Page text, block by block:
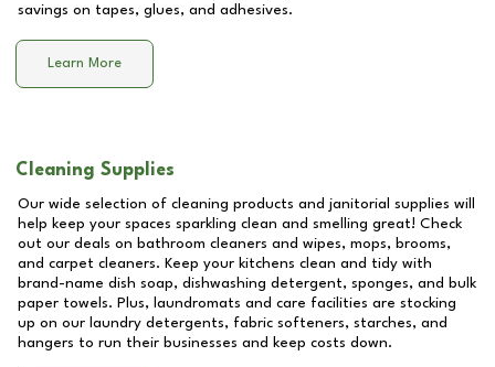
savings on tapes, glues, and adhesives.
Learn More
Cleaning Supplies
Our wide selection of cleaning products and janitorial supplies will
help keep your spaces sparkling clean and smelling great! Check
out our deals on bathroom cleaners and wipes, mops, brooms,
and carpet cleaners. Keep your kitchens clean and tidy with
brand-name dish soap, dishwashing detergent, sponges, and bulk
paper towels. Plus, laundromats and care facilities are stocking
up on our laundry detergents, fabric softeners, starches, and
hangers to run their businesses and keep costs down.